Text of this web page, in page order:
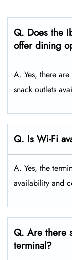
Q. Does the
offer dining
A. Yes, there
snack outlets
Q. Is Wi-Fi
A. Yes, the
availability and
Q. Are there
terminal?